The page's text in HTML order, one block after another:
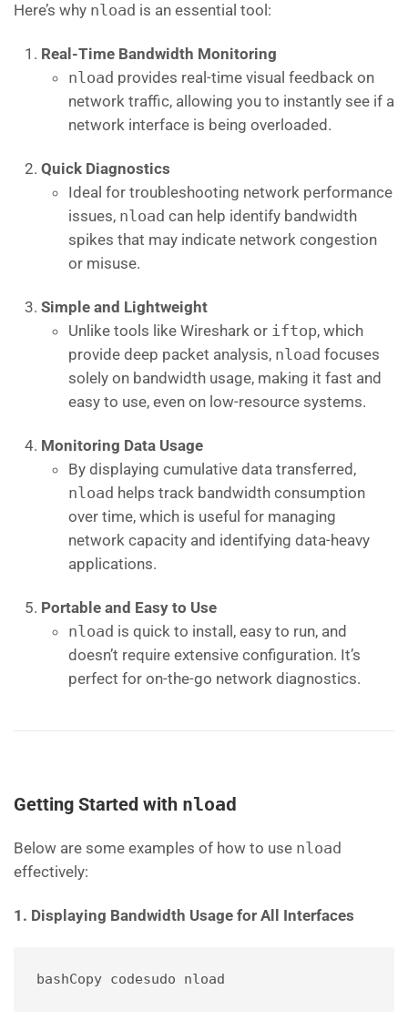
Here’s why nload is an essential tool:
Real-Time Bandwidth Monitoring
nload provides real-time visual feedback on
network traffic, allowing you to instantly see if a
network interface is being overloaded.
Quick Diagnostics
Ideal for troubleshooting network performance
issues, nload can help identify bandwidth
spikes that may indicate network congestion
or misuse.
Simple and Lightweight
Unlike tools like Wireshark or iftop, which
provide deep packet analysis, nload focuses
solely on bandwidth usage, making it fast and
easy to use, even on low-resource systems.
Monitoring Data Usage
By displaying cumulative data transferred,
nload helps track bandwidth consumption
over time, which is useful for managing
network capacity and identifying data-heavy
applications.
Portable and Easy to Use
nload is quick to install, easy to run, and
doesn’t require extensive configuration. It’s
perfect for on-the-go network diagnostics.
Getting Started with nload
Below are some examples of how to use nload
effectively:
1. Displaying Bandwidth Usage for All Interfaces
bashCopy code